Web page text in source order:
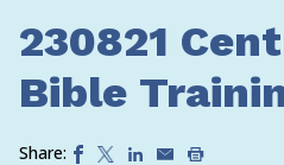
230821
Bible
Share: